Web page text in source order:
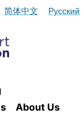
简体中文 Русский
About Us